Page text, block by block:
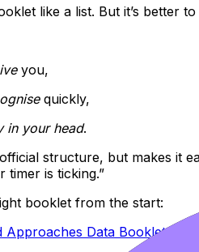
like a list. But it’s better
you,
quickly,
in your head.
structure, but makes it
timer is ticking.”
booklet from the start:
Approaches Data Booklet